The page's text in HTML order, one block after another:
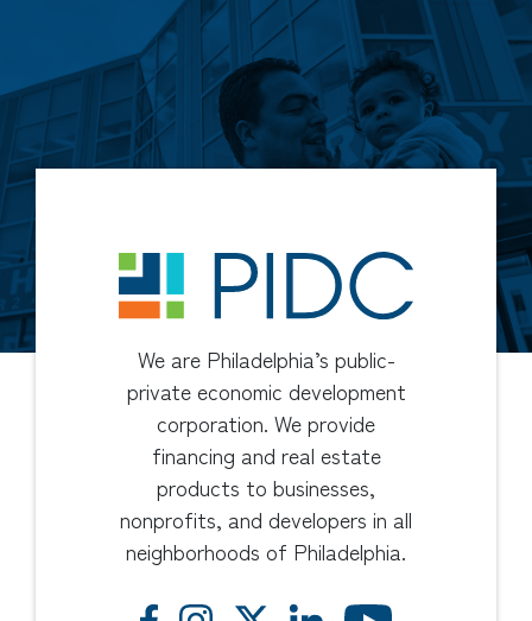
We are Philadelphia’s public-
private economic development
corporation. We provide
financing and real estate
products to businesses,
nonprofits, and developers in all
neighborhoods of Philadelphia.